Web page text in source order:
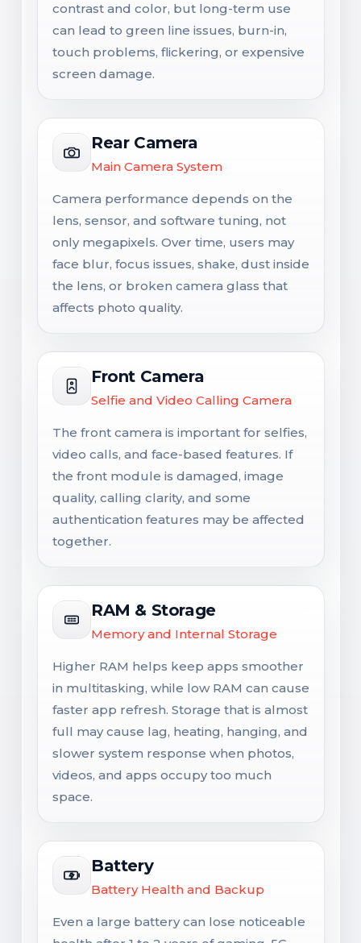
contrast and color, but long-term use
can lead to green line issues, burn-in,
touch problems, flickering, or expensive
screen damage.
Rear Camera
Main Camera System
Camera performance depends on the
lens, sensor, and software tuning, not
only megapixels. Over time, users may
face blur, focus issues, shake, dust inside
the lens, or broken camera glass that
affects photo quality.
Front Camera
Selfie and Video Calling Camera
The front camera is important for selfies,
video calls, and face-based features. If
the front module is damaged, image
quality, calling clarity, and some
authentication features may be affected
together.
RAM & Storage
Memory and Internal Storage
Higher RAM helps keep apps smoother
in multitasking, while low RAM can cause
faster app refresh. Storage that is almost
full may cause lag, heating, hanging, and
slower system response when photos,
videos, and apps occupy too much
space.
Battery
Battery Health and Backup
Even a large battery can lose noticeable